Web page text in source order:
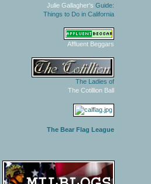
Julie Gallagher's Guide:
Things to Do in California
Affluent Beggars
The Ladies of
The Cotillion Ball
The Bear Flag League